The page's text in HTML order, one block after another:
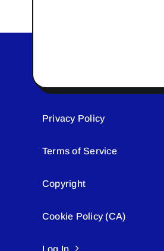
Privacy Policy
Terms of Service
Copyright
Cookie Policy (CA)
Log In